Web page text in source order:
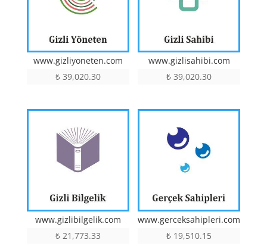
www.gizliyoneten.com
₺39,020.30
www.gizlisahibi.com
₺ 39,020.30
www.gizlibilgelik.com
₺21,773.33
www.gerceksahipleri.com
₺ 19,510.15